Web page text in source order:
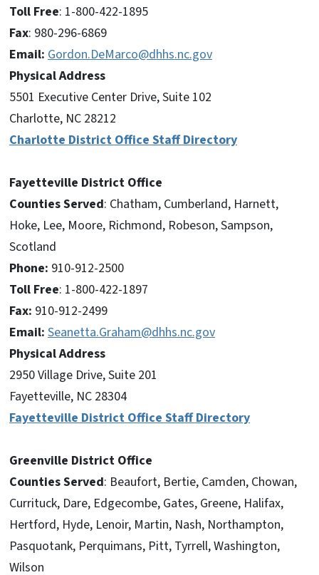
Toll Free: 1-800-422-1895
Fax: 980-296-6869
Email: Gordon.DeMarco@dhhs.nc.gov
Physical Address
5501 Executive Center Drive, Suite 102
Charlotte, NC 28212
Charlotte District Office Staff Directory
Fayetteville District Office
Counties Served: Chatham, Cumberland, Harnett,
Hoke, Lee, Moore, Richmond, Robeson, Sampson,
Scotland
Phone: 910-912-2500
Toll Free: 1-800-422-1897
Fax: 910-912-2499
Email: Seanetta.Graham@dhhs.nc.gov
Physical Address
2950 Village Drive, Suite 201
Fayetteville, NC 28304
Fayetteville District Office Staff Directory
Greenville District Office
Counties Served: Beaufort, Bertie, Camden, Chowan,
Currituck, Dare, Edgecombe, Gates, Greene, Halifax,
Hertford, Hyde, Lenoir, Martin, Nash, Northampton,
Pasquotank, Perquimans, Pitt, Tyrrell, Washington,
Wilson